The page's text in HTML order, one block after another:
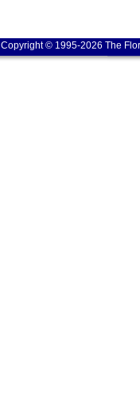
Copyright © 1995-2026 The